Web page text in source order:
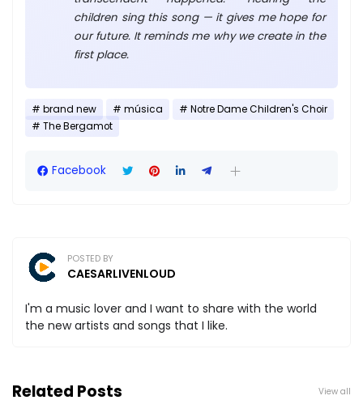
children sing this song — it gives me hope for
our future. It reminds me why we create in the
first place.
brand new música
Notre Dame Children's Choir
The Bergamot
Facebook
POSTED BY
CAESARLIVENLOUD
I'm a music lover and I want to share with the world
the new artists and songs that I like.
Related Posts View all